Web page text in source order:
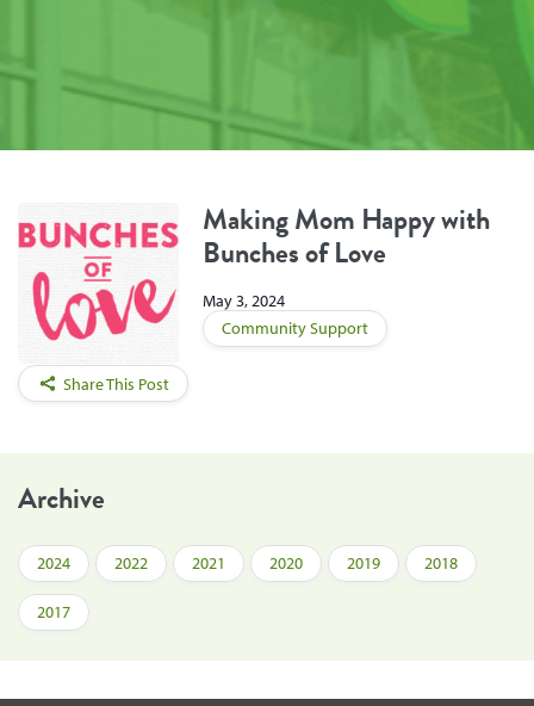
Making Mom Happy with
Bunches of Love
May 3, 2024
Community Support
Share This Post
Archive
2024 2022 2021 2020 2019 2018
2017